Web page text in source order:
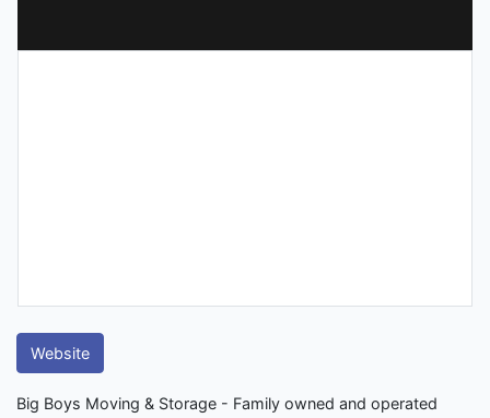
Website
Big Boys Moving & Storage - Family owned and operated